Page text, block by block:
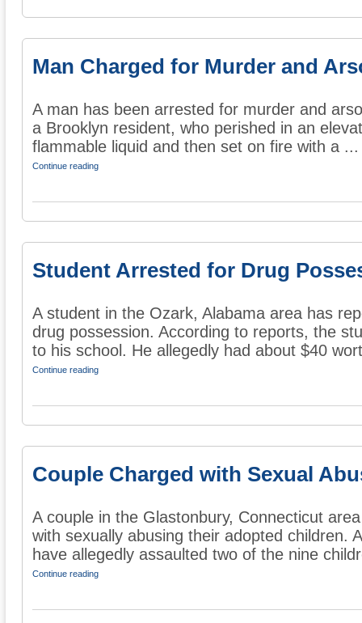
Man Charged for Murder and
A man has been arrested for murder and
a Brooklyn resident, who perished in an
flammable liquid and then set on fire with a ...
Continue reading
Student Arrested for Drug
A student in the Ozark, Alabama area has
drug possession. According to reports, the
to his school. He allegedly had about $40
Continue reading
Couple Charged with Sexual
A couple in the Glastonbury, Connecticut
with sexually abusing their adopted children.
have allegedly assaulted two of the nine
Continue reading